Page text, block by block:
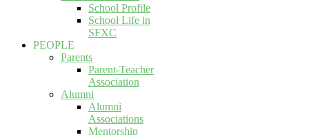
School Profile
School Life in
SFXC
PEOPLE
Parents
Parent-Teacher
Association
Alumni
Alumni
Associations
Mentorship